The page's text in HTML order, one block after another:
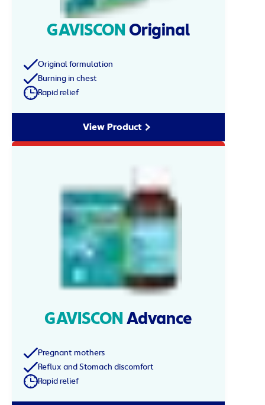
GAVISCON Original
Original formulation
Burning in chest
Rapid relief
View Product
GAVISCON Advance
Pregnant mothers
Reflux and Stomach discomfort
Rapid relief